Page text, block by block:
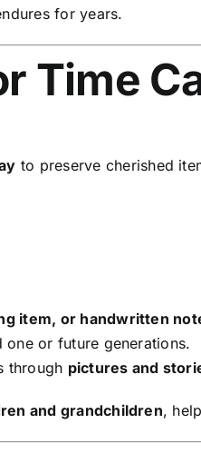
for years.
Time
to preserve cherished
item, or handwritten
one or future generations.
through pictures and
and grandchildren,